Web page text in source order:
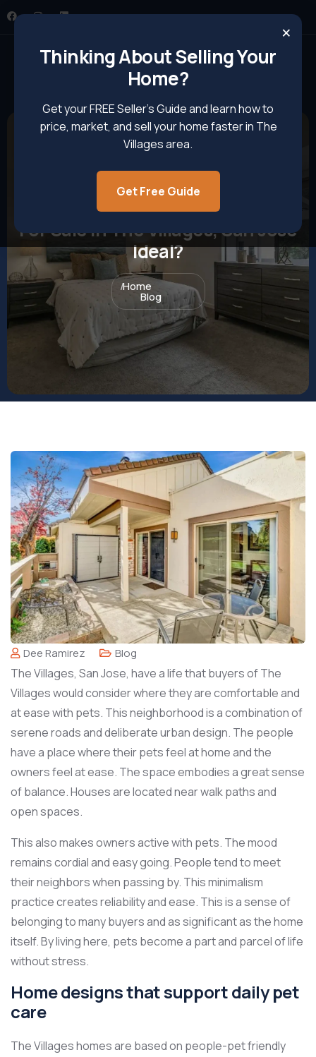
×
Thinking About Selling Your
Home?
Get your FREE Seller’s Guide and learn how to
price, market, and sell your home faster in The
Villages area.
Get Free Guide
What Makes Pet-Friendly Homes
For Sale In The Villages, San Jose
Ideal?
Home
Blog
Dee Ramirez Blog
The Villages, San Jose, have a life that buyers of The
Villages would consider where they are comfortable and
at ease with pets. This neighborhood is a combination of
serene roads and deliberate urban design. The people
have a place where their pets feel at home and the
owners feel at ease. The space embodies a great sense
of balance. Houses are located near walk paths and
open spaces.
This also makes owners active with pets. The mood
remains cordial and easy going. People tend to meet
their neighbors when passing by. This minimalism
practice creates reliability and ease. This is a sense of
belonging to many buyers and as significant as the home
itself. By living here, pets become a part and parcel of life
without stress.
Home designs that support daily pet
care
The Villages homes are based on people-pet friendly